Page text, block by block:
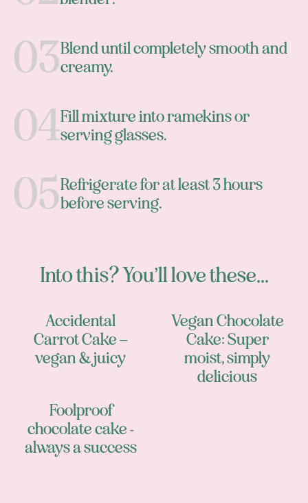
Blend until completely smooth and
creamy.
Fill mixture into ramekins or
serving glasses.
Refrigerate for at least 3 hours
before serving.
Into this? You’ll love these...
Accidental
Carrot Cake –
vegan & juicy
Vegan Chocolate
Cake: Super
moist, simply
delicious
Foolproof
chocolate cake -
always a success